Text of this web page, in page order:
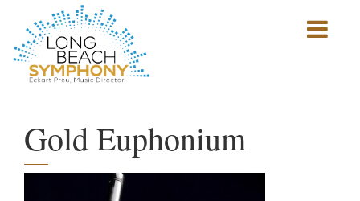
Show
mobile
Gold Euphonium